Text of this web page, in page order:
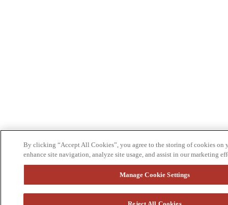
By clicking “Accept All Cookies”, you agree to the storing of cookies on
enhance site navigation, analyze site usage, and assist in our marketing
Manage Cookie Settings